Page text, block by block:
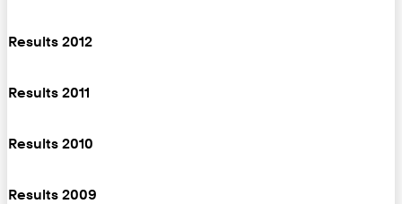
Results 2012
Results 2011
Results 2010
Results 2009